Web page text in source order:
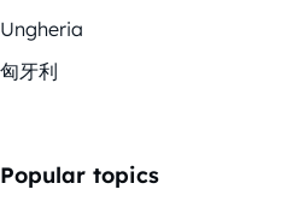
Ungheria
匈牙利
Popular topics